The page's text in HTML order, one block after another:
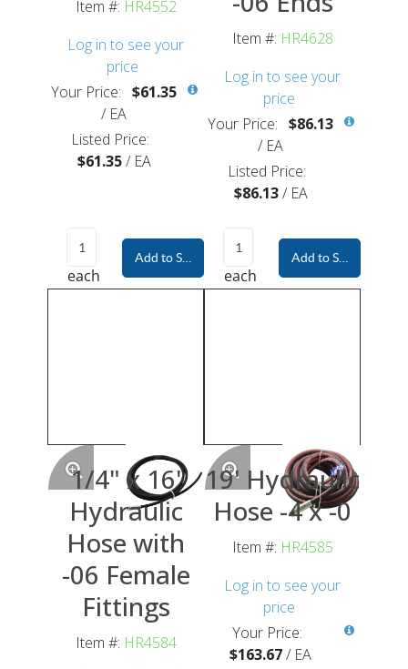
Item #: HR4552
Log in to see your
price
Your Price: $61.35
/ EA
Listed Price:
$61.35 / EA
each
Add to Shopping Cart
Item #: HR4628
Log in to see your
price
Your Price: $86.13
/ EA
Listed Price:
$86.13 / EA
each
Add to Shopping
1/4" x 16'
Hydraulic
Hose with
-06 Female
Fittings
Item #: HR4584
19' Hydraulic
Hose -4 x -0
Item #: HR4585
Log in to see your
price
Your Price:
$163.67/ EA